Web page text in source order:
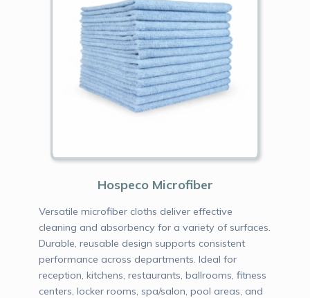
Hospeco Microfiber
Versatile microfiber cloths deliver effective
cleaning and absorbency for a variety of surfaces.
Durable, reusable design supports consistent
performance across departments. Ideal for
reception, kitchens, restaurants, ballrooms, fitness
centers, locker rooms, spa/salon, pool areas, and